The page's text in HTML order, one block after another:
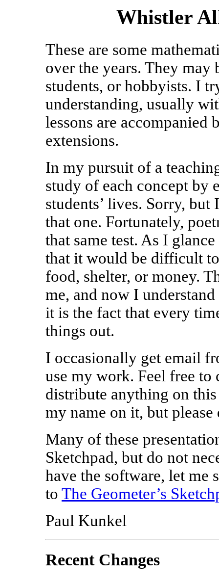
Whistler
These are some
over the years. They may
students, or hobbyists. I
understanding, usually
lessons are accompanied
extensions.
In my pursuit of a
study of each concept by
students’ lives. Sorry,
that one. Fortunately,
that same test. As I
that it would be difficult
food, shelter, or money.
me, and now I
it is the fact that every
things out.
I occasionally get email
use my work. Feel free to
distribute anything on
my name on it, but
Many of these
Sketchpad, but do not
have the software, let
to The Geometer’s
Paul Kunkel
Recent Changes